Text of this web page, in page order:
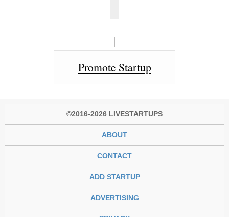
Promote Startup
©2016-2026 LIVESTARTUPS
ABOUT
CONTACT
ADD STARTUP
ADVERTISING